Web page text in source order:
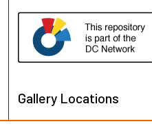
Gallery Locations